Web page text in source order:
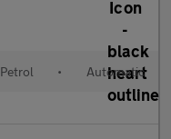
Petrol • Automatic